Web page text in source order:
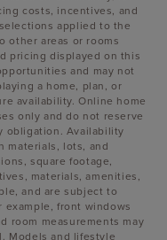
costs, incentives, and
applied to the
other areas or rooms
pricing displayed on this
and may not
a home, plan, or
availability. Online home
only and do not reserve
obligation. Availability
materials, lots, and
square footage,
materials, amenities,
and are subject to
front windows
room measurements may
Models and lifestyle